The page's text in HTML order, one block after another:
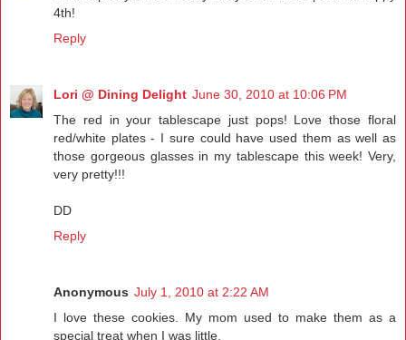
4th!
Reply
Lori @ Dining Delight June 30, 2010 at 10:06 PM
The red in your tablescape just pops! Love those floral
red/white plates - I sure could have used them as well as
those gorgeous glasses in my tablescape this week! Very,
very pretty!!!
DD
Reply
Anonymous July 1, 2010 at 2:22 AM
I love these cookies. My mom used to make them as a
special treat when I was little.